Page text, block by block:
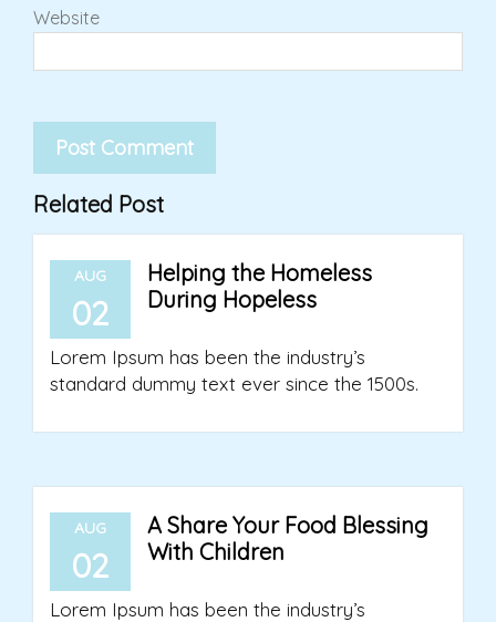
Website
Related Post
AUG
02
Helping the Homeless
During Hopeless
Lorem Ipsum has been the industry’s
standard dummy text ever since the 1500s.
AUG
02
A Share Your Food Blessing
With Children
Lorem Ipsum has been the industry’s